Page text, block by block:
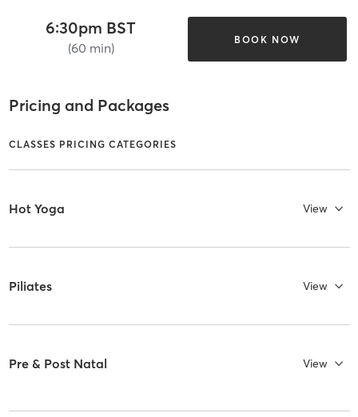
6:30pm BST
(60 min)
BOOK NOW
Pricing and Packages
CLASSES PRICING CATEGORIES
Hot Yoga View
Piliates View
Pre & Post Natal View